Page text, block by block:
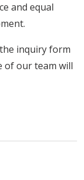
and equal
inquiry form
of our team will